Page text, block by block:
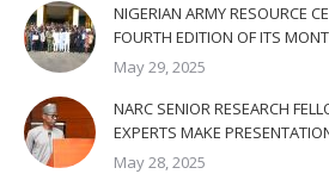
NIGERIAN ARMY RESOURCE
FOURTH EDITION OF ITS
May 29, 2025
NARC SENIOR RESEARCH
EXPERTS MAKE
May 28, 2025